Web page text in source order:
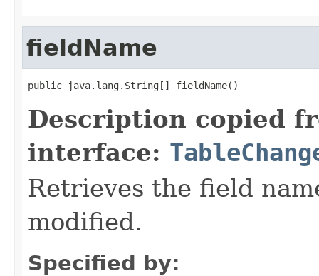
fieldName
public java.lang.String[] fieldName()
Description copied
interface:
Retrieves the field
modified.
Specified by: